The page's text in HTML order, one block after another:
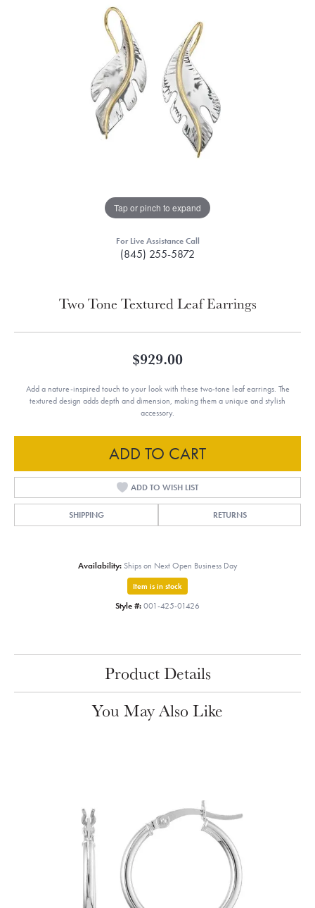
Tap or pinch to expand
For Live Assistance Call
(845) 255-5872
Two Tone Textured Leaf Earrings
$929.00
Add a nature-inspired touch to your look with these two-tone leaf earrings. The
textured design adds depth and dimension, making them a unique and stylish
accessory.
ADD TO CART
ADD TO WISH LIST
SHIPPING RETURNS
Availability: Ships on Next Open Business Day
Item is in stock
Style #: 001-425-01426
Product Details
You May Also Like